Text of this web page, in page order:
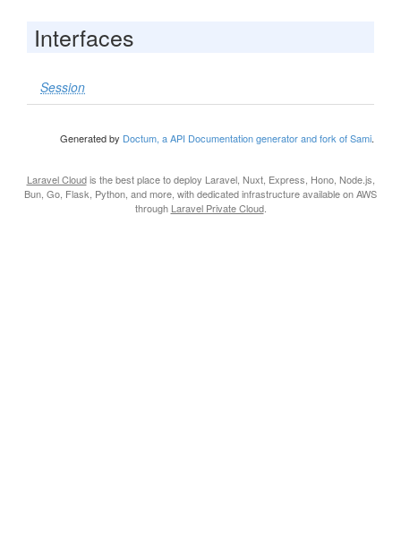
Interfaces
Session
Generated by Doctum, a API Documentation generator and fork of Sami.
Laravel Cloudis the best place to deploy Laravel, Nuxt, Express, Hono, Node.js,
Bun, Go, Flask, Python, and more, with dedicated infrastructure available on AWS
through Laravel Private Cloud.